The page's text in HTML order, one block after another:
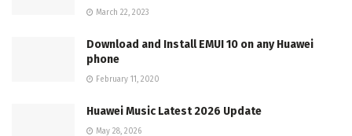
March 22, 2023
Download and Install EMUI 10 on any Huawei
phone
February 11, 2020
Huawei Music Latest 2026 Update
May 28, 2026